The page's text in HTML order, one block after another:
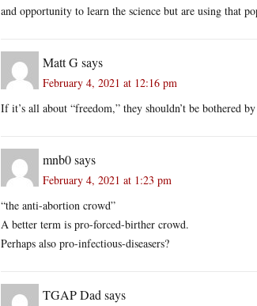
and opportunity to learn the science but are using that
Matt Gsays
February 4, 2021 at 12:16 pm
If it’s all about “freedom,” they shouldn’t be bothered
mnb0says
February 4, 2021 at 1:23 pm
“the anti-abortion crowd”
A better term is pro-forced-birther crowd.
Perhaps also pro-infectious-diseasers?
TGAP Dad says